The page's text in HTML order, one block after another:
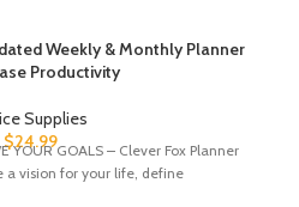
Weekly & Monthly Planner
Productivity
Supplies
$24.99
YOUR GOALS – Clever Fox Planner
a vision for your life, define